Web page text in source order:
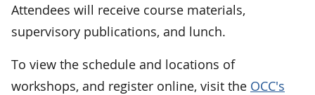
Attendees will receive course materials,
supervisory publications, and lunch.
To view the schedule and locations of
workshops, and register online, visit the OCC's